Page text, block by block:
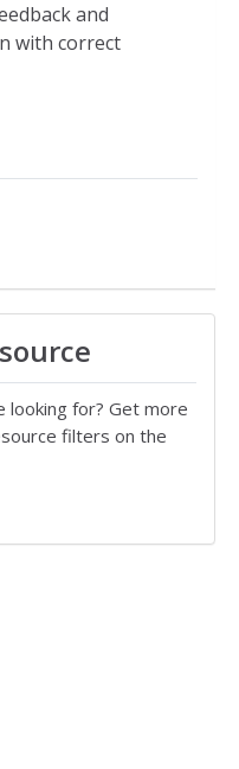
and
with correct
looking for? Get more
filters on the